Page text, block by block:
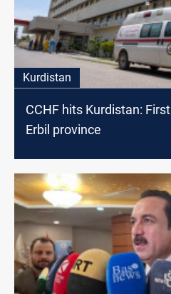
Kurdistan
CCHF hits Kurdistan:
Erbil province